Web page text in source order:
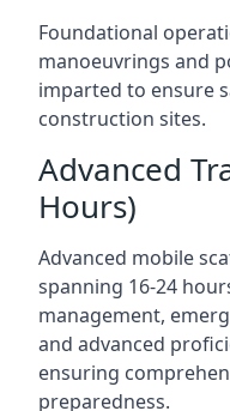
Foundational
manoeuvrings and
imparted to ensure
construction sites.
Advanced
Hours)
Advanced mobile
spanning 16-24
management,
and advanced
ensuring
preparedness.